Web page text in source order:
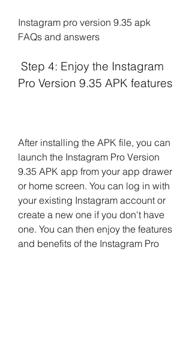
Instagram pro version 9.35 apk
FAQs and answers
Pro Version 9.35 APK features
After installing the APK file, you can
launch the Instagram Pro Version
9.35 APK app from your app drawer
or home screen. You can log in with
your existing Instagram account or
create a new one if you don't have
one. You can then enjoy the features
and benefits of the Instagram Pro